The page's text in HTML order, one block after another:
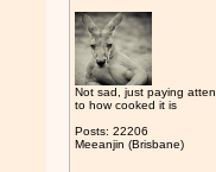
Not sad, just paying
to how cooked it is
Posts: 22206
Meeanjin (Brisbane)